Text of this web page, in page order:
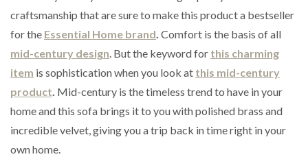
craftsmanship that are sure to make this product a bestseller
for the Essential Home brand. Comfort is the basis of all
mid-century design. But the keyword for this charming
item is sophistication when you look at this mid-century
product. Mid-century is the timeless trend to have in your
home and this sofa brings it to you with polished brass and
incredible velvet, giving you a trip back in time right in your
own home.